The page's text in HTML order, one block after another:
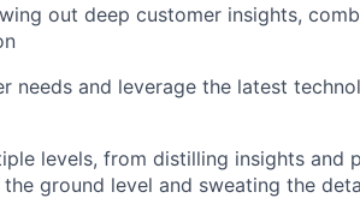
out deep customer insights,
needs and leverage the latest
levels, from distilling insights and
ground level and sweating the